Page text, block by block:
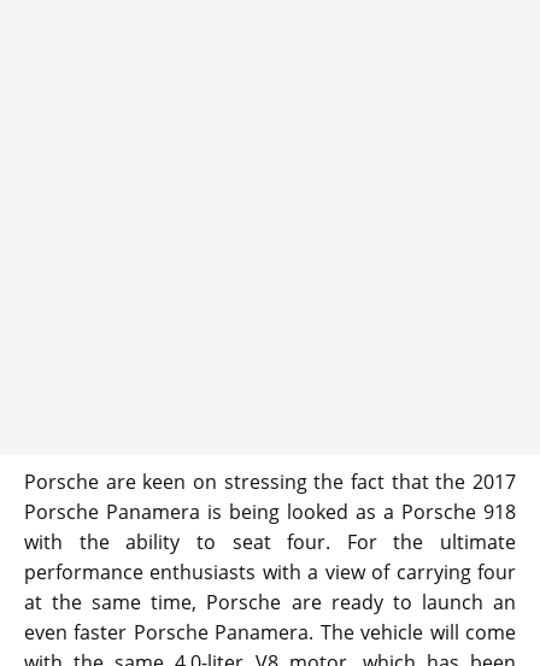
Porsche are keen on stressing the fact that the 2017
Porsche Panamera is being looked as a Porsche 918
with the ability to seat four. For the ultimate
performance enthusiasts with a view of carrying four
at the same time, Porsche are ready to launch an
even faster Porsche Panamera. The vehicle will come